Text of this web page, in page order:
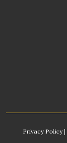
Privacy Policy|